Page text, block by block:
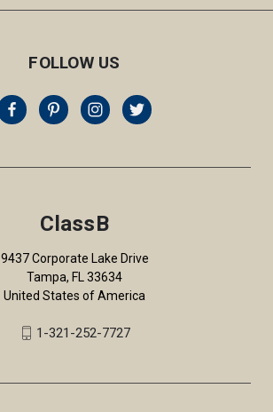
FOLLOW US
ClassB
9437 Corporate Lake Drive
Tampa, FL 33634
United States of America
1-321-252-7727